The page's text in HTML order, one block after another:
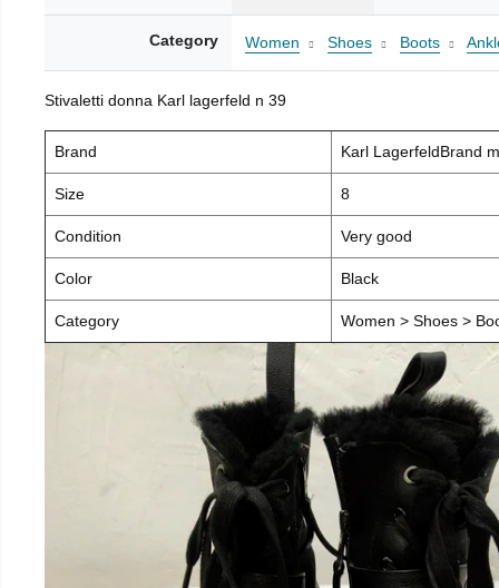
Category Women Shoes Boots
Stivaletti donna Karl lagerfeld n 39
Brand Karl LagerfeldBrand
Size 8
Condition Very good
Color Black
Category Women > Shoes >